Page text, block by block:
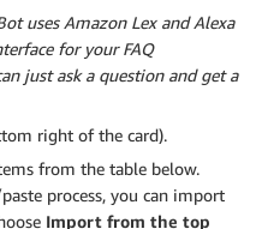
uses Amazon Lex and Alexa
for your FAQ
just ask a question and get a
right of the card).
from the table below.
process, you can import
Import from the top